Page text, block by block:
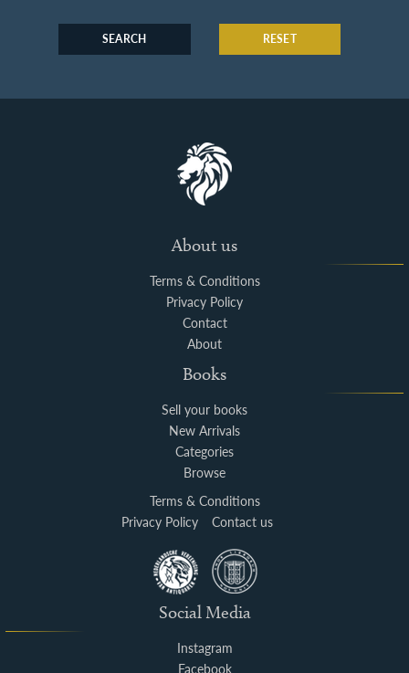
SEARCH RESET
About us
Terms & Conditions
Privacy Policy
Contact
About
Books
Sell your books
New Arrivals
Categories
Browse
Terms & Conditions
Privacy Policy
Contact us
Social Media
Instagram
Facebook